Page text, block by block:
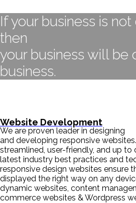
If your business is
then
your business will be
business.
Website Development
We are proven leader in designing
and developing responsive
streamlined, user-friendly, and up
latest industry best practices and
responsive design websites ensure
displayed the right way on any
dynamic websites, content
commerce websites & Wordpress